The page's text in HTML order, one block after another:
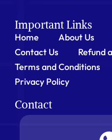
Important Links
Home About Us
Contact Us
Refund
Terms and Conditions
Privacy Policy
Contact